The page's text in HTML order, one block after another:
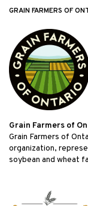
GRAIN FARMERS OF
Grain Farmers of
Grain Farmers of
organization,
soybean and wheat